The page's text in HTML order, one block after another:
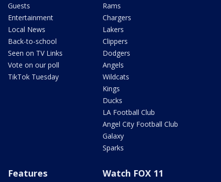
Guests
Entertainment
Local News
Back-to-school
Seen on TV Links
Vote on our poll
TikTok Tuesday
Rams
Chargers
Lakers
Clippers
Dodgers
Angels
Wildcats
Kings
Ducks
LA Football Club
Angel City Football Club
Galaxy
Sparks
Features Watch FOX 11